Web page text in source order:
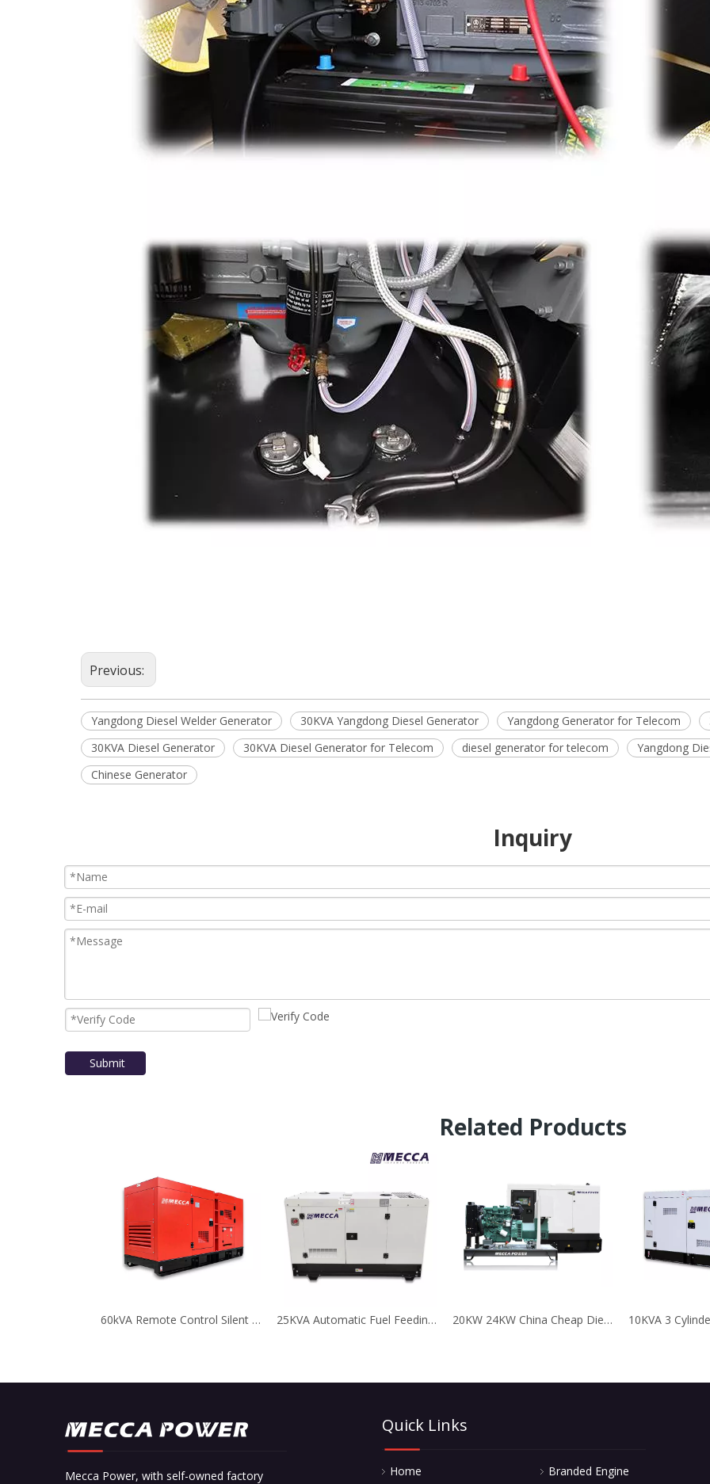
Previous:
Yangdong Diesel Welder Generator 30KVA Yangdong Diesel Generator Yangdong Generator for Telecom
30KVA Diesel Generator
30KVA Diesel Generator for Telecom diesel generator for telecom Yangdong
Chinese Generator
Inquiry
Submit
Related Products
60kVA Remote Control Silent Deutz Diesel Generator for Telecom 25KVA Automatic Fuel Feeding Kubota Diesel Generator for Telecom 20KW 24KW China Cheap Diesel Generator Faw Engine
Mecca Power, with self-owned factory
Quick Links
Home Branded Engine